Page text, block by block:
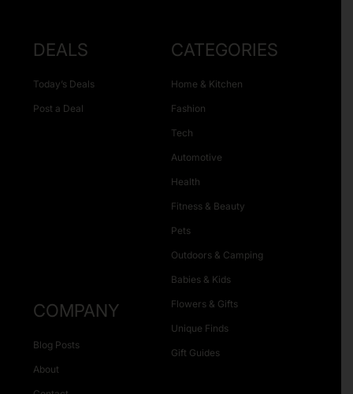
DEALS
Today’s Deals
Post a Deal
CATEGORIES
Home & Kitchen
Fashion
Tech
Automotive
Health
Fitness & Beauty
Pets
Outdoors & Camping
Babies & Kids
Flowers & Gifts
Unique Finds
Gift Guides
COMPANY
Blog Posts
About